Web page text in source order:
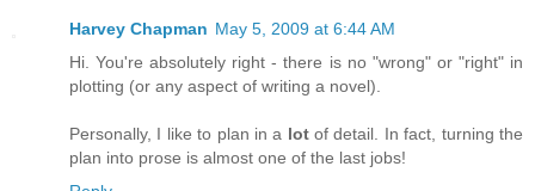
Harvey Chapman May 5, 2009 at 6:44 AM
Hi. You're absolutely right - there is no "wrong" or "right" in
plotting (or any aspect of writing a novel).
Personally, I like to plan in a lotof detail. In fact, turning the
plan into prose is almost one of the last jobs!